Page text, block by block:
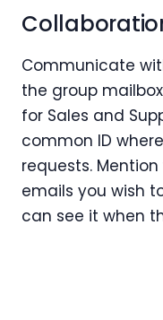
Communicate
the group
for Sales and
common ID
requests.
emails you wish
can see it when